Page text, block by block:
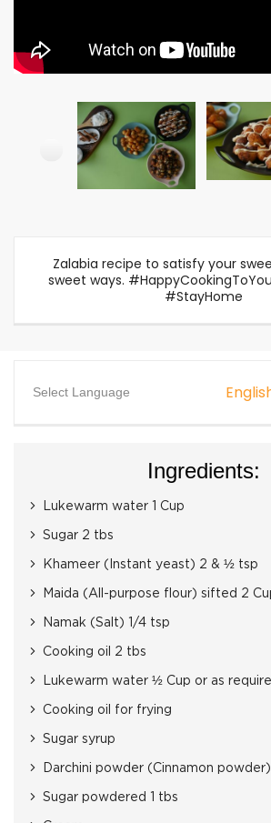
Zalabia recipe to satisfy your
sweet ways.
#StayHome
Select Language
Ingredients:
Lukewarm water 1 Cup
Sugar 2 tbs
Khameer (Instant yeast) 2 & ½ tsp
Maida (All-purpose flour) sifted 2
Namak (Salt) 1/4 tsp
Cooking oil 2 tbs
Lukewarm water ½ Cup or as
Cooking oil for frying
Sugar syrup
Darchini powder (Cinnamon
Sugar powdered 1 tbs